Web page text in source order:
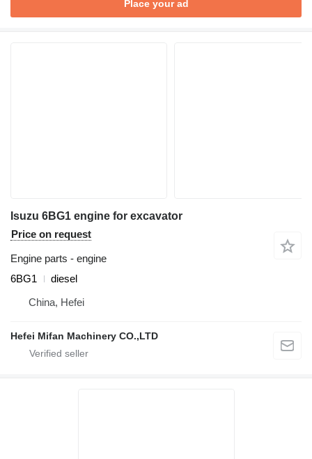
Place your ad
Isuzu 6BG1 engine for excavator
Price on request
Engine parts - engine
6BG1
diesel
China, Hefei
Hefei Mifan Machinery CO.,LTD